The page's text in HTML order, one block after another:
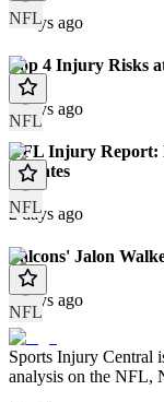
NFL
2 days ago
NFL
Top 4 Injury Risks
2 days ago
NFL
NFL Injury Report:
Updates
2 days ago
NFL
Falcons' Jalon
3 days ago
Sports Injury Central
analysis on the